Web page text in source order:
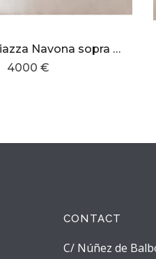
Veduta di Piazza Navona sopra le rovine del circo Agonale
4000 €
CONTACT
C/ Núñez de